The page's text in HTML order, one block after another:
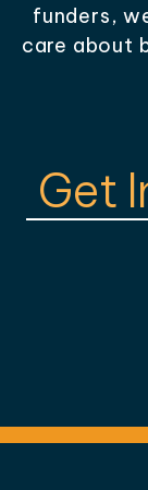
funders,
care about
Get